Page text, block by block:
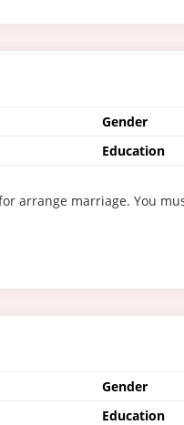
Gender
Education
arrange marriage. You
Gender
Education